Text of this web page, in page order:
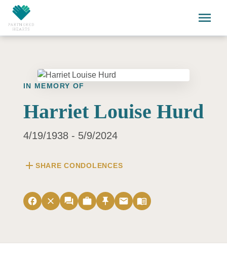
Skip to main content
menu
IN MEMORY OF
Harriet Louise Hurd
4/19/1938 - 5/9/2024
add SHARE CONDOLENCES
facebook close forum work push_pin email menu_book